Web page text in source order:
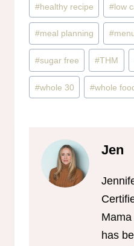
#healthy recipe #low
#meal planning #
#sugar free #THM
#whole 30 #whole
Jen
has